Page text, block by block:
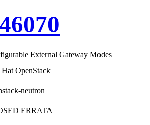
External Gateway Modes
Hat OpenStack
neutron
ERRATA